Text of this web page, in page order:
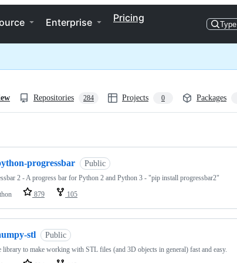
Enterprise Pricing
Type
Repositories 284 Projects 0 Packages
progressbar Public
2 - A progress bar for Python 2 and Python 3 - "pip install progressbar2"
879 105
stl Public
library to make working with STL files (and 3D objects in general) fast and easy.